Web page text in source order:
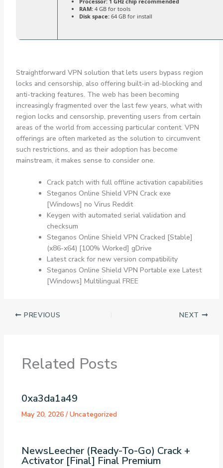
RAM:4 GB for tools
Disk space:64 GB for install
Straightforward VPN solution that lets users bypass region
locks and censorship, also offering built-in ad-blocking and
anti-tracking features. The web has been becoming
increasingly fragmented over the last few years, what with
region locks and censorship, preventing users from certain
areas of the world from accessing particular content. VPN
offerings are often marketed as the solution to circumvent
such restrictions, and as their adoption has become
mainstream, it makes sense to consider one.
Crack patch with full offline activation capabilities
Steganos Online Shield VPN Crack exe
[Windows] no Virus Reddit
Keygen with automated serial validation and
checksum
Steganos Online Shield VPN Cracked [Stable]
(x86-x64) [100% Worked] gDrive
Latest crack for new version compatibility
Steganos Online Shield VPN Portable exe Latest
[Windows] Multilingual FREE
PREVIOUS NEXT
Related Posts
0xa3da1a49
May 20, 2026/Uncategorized
NewsLeecher (Ready-To-Go) Crack +
Activator [Final] Final Premium